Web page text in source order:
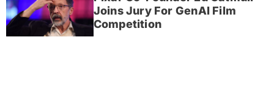
Joins Jury For GenAI Film
Competition